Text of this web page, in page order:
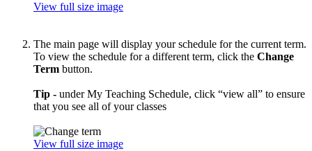
View full size image
The main page will display your schedule for the current term.
To view the schedule for a different term, click the Change
Term button.
Tip - under My Teaching Schedule, click “view all” to ensure
that you see all of your classes
View full size image